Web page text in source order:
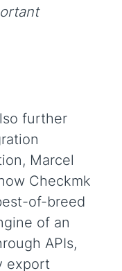
further
Marcel
Checkmk
of-breed
of an
APIs,
export